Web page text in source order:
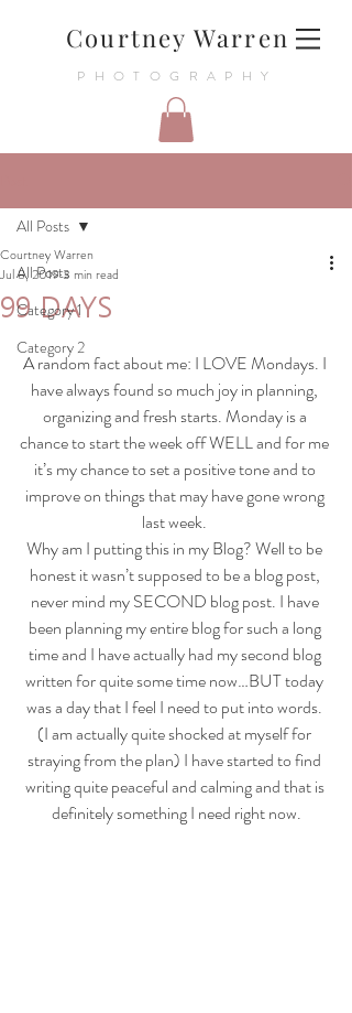
Courtney Warren
PHOTOGRAPHY
All Posts
Category 1
Category 2
All Posts
99 DAYS
Courtney Warren
Jul 8, 20193 min read
A random fact about me: I LOVE Mondays. I
have always found so much joy in planning,
organizing and fresh starts. Monday is a
chance to start the week off WELL and for me
it’s my chance to set a positive tone and to
improve on things that may have gone wrong
last week.
Why am I putting this in my Blog? Well to be
honest it wasn’t supposed to be a blog post,
never mind my SECOND blog post. I have
been planning my entire blog for such a long
time and I have actually had my second blog
written for quite some time now…BUT today
was a day that I feel I need to put into words.
(I am actually quite shocked at myself for
straying from the plan) I have started to find
writing quite peaceful and calming and that is
definitely something I need right now.